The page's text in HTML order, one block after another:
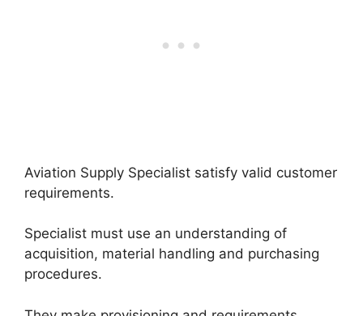
Aviation Supply Specialist satisfy valid customer
requirements.
Specialist must use an understanding of
acquisition, material handling and purchasing
procedures.